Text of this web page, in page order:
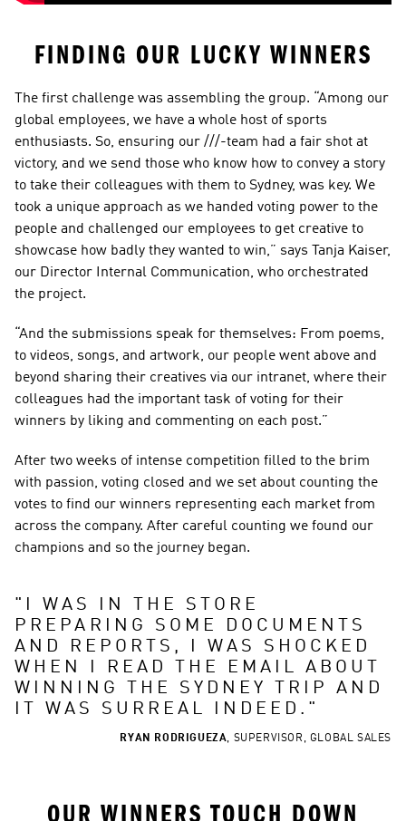
FINDING OUR LUCKY WINNERS
The first challenge was assembling the group. “Among our
global employees, we have a whole host of sports
enthusiasts. So, ensuring our ///-team had a fair shot at
victory, and we send those who know how to convey a story
to take their colleagues with them to Sydney, was key. We
took a unique approach as we handed voting power to the
people and challenged our employees to get creative to
showcase how badly they wanted to win,” says Tanja Kaiser,
our Director Internal Communication, who orchestrated
the project.
“And the submissions speak for themselves: From poems,
to videos, songs, and artwork, our people went above and
beyond sharing their creatives via our intranet, where their
colleagues had the important task of voting for their
winners by liking and commenting on each post.”
After two weeks of intense competition filled to the brim
with passion, voting closed and we set about counting the
votes to find our winners representing each market from
across the company. After careful counting we found our
champions and so the journey began.
" I WAS IN THE STORE
PREPARING SOME DOCUMENTS
AND REPORTS, I WAS SHOCKED
WHEN I READ THE EMAIL ABOUT
WINNING THE SYDNEY TRIP AND
IT WAS SURREAL INDEED. "
RYAN RODRIGUEZA, SUPERVISOR, GLOBAL SALES
OUR WINNERS TOUCH DOWN